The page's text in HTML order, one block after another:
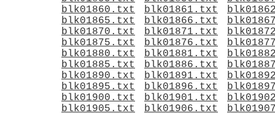
blk01860.txt
blk01861.txt
blk01865.txt
blk01866.txt
blk01870.txt
blk01871.txt
blk01875.txt
blk01876.txt
blk01880.txt
blk01881.txt
blk01885.txt
blk01886.txt
blk01890.txt
blk01891.txt
blk01895.txt
blk01896.txt
blk01900.txt
blk01901.txt
blk01905.txt
blk01906.txt